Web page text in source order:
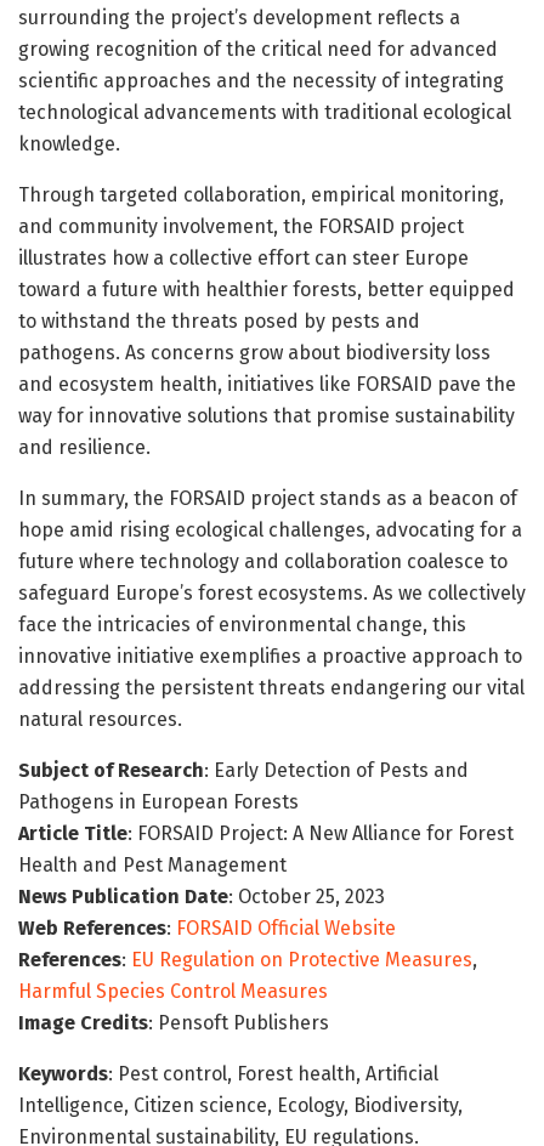
surrounding the project’s development reflects a
growing recognition of the critical need for advanced
scientific approaches and the necessity of integrating
technological advancements with traditional ecological
knowledge.
Through targeted collaboration, empirical monitoring,
and community involvement, the FORSAID project
illustrates how a collective effort can steer Europe
toward a future with healthier forests, better equipped
to withstand the threats posed by pests and
pathogens. As concerns grow about biodiversity loss
and ecosystem health, initiatives like FORSAID pave the
way for innovative solutions that promise sustainability
and resilience.
In summary, the FORSAID project stands as a beacon of
hope amid rising ecological challenges, advocating for a
future where technology and collaboration coalesce to
safeguard Europe’s forest ecosystems. As we collectively
face the intricacies of environmental change, this
innovative initiative exemplifies a proactive approach to
addressing the persistent threats endangering our vital
natural resources.
Subject of Research: Early Detection of Pests and
Pathogens in European Forests
Article Title: FORSAID Project: A New Alliance for Forest
Health and Pest Management
News Publication Date: October 25, 2023
Web References: FORSAID Official Website
References: EU Regulation on Protective Measures,
Harmful Species Control Measures
Image Credits: Pensoft Publishers
Keywords: Pest control, Forest health, Artificial
Intelligence, Citizen science, Ecology, Biodiversity,
Environmental sustainability, EU regulations.